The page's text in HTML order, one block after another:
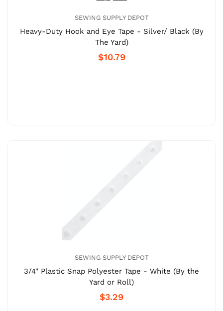
SEWING SUPPLY DEPOT
Heavy-Duty Hook and Eye Tape - Silver/ Black (By
The Yard)
$10.79
SEWING SUPPLY DEPOT
3/4" Plastic Snap Polyester Tape - White (By the
Yard or Roll)
$3.29